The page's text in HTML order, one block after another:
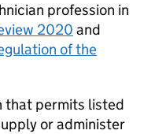
profession in
2020 and
of the
that permits listed
or administer